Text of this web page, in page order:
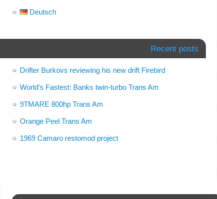
Deutsch
Recent posts
Drifter Burkovs reviewing his new drift Firebird
World’s Fastest: Banks twin-turbo Trans Am
9TMARE 800hp Trans Am
Orange Peel Trans Am
1969 Camaro restomod project